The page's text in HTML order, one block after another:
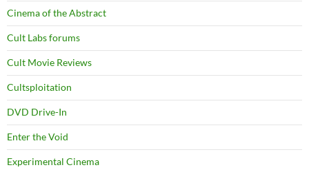
Cinema of the Abstract
Cult Labs forums
Cult Movie Reviews
Cultsploitation
DVD Drive-In
Enter the Void
Experimental Cinema